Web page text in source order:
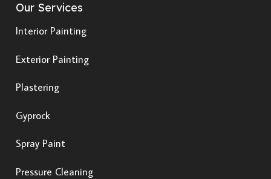
Our Services
Interior Painting
Exterior Painting
Plastering
Gyprock
Spray Paint
Pressure Cleaning